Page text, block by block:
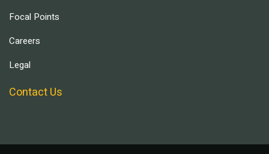
Focal Points
Careers
Legal
Contact Us